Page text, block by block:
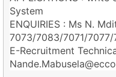
System
ENQUIRIES : Ms N.
7073/7083/7071/
E-Recruitment